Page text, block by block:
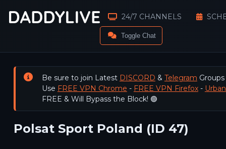
24/7 CHANNELS
Toggle Chat
Be sure to join Latest DISCORD & Telegram
Use FREE VPN Chrome - FREE VPN Firefox-
FREE & Will Bypass the Block! 🟢
Polsat Sport Poland (ID 47)